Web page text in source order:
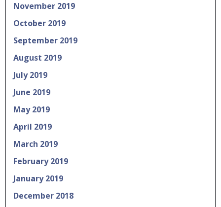
November 2019
October 2019
September 2019
August 2019
July 2019
June 2019
May 2019
April 2019
March 2019
February 2019
January 2019
December 2018